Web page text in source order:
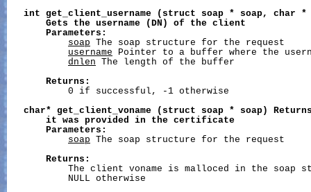
int
get_client_username (struct soap * soap, char
*
Gets
the username (DN) of the client
Parameters:
soap The soap structure for the request
username Pointer to a buffer where the
dnlen The length of the buffer
Returns:
           0 if successful, -1 otherwise
char*
get_client_voname (struct soap * soap)
it
was provided in the certificate
Parameters:
soap The soap structure for the request
Returns:
The client voname is malloced in the soap
           NULL otherwise